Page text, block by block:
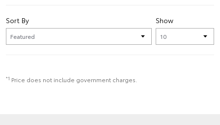
Show
Sort By
*1 Price does not include government charges.